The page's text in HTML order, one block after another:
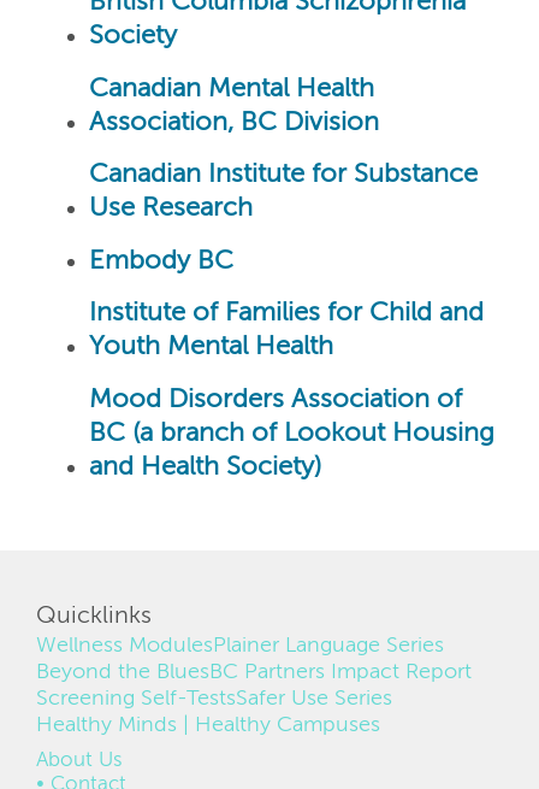
Society
Canadian Mental Health
Association, BC Division
Canadian Institute for Substance
Use Research
Embody BC
Institute of Families for Child and
Youth Mental Health
Mood Disorders Association of
BC (a branch of Lookout Housing
and Health Society)
Quicklinks
Wellness Modules Plainer Language Series
Beyond the Blues BC Partners Impact Report
Screening Self-TestsSafer Use Series
Healthy Minds | Healthy Campuses
FOOTER
About Us
Contact